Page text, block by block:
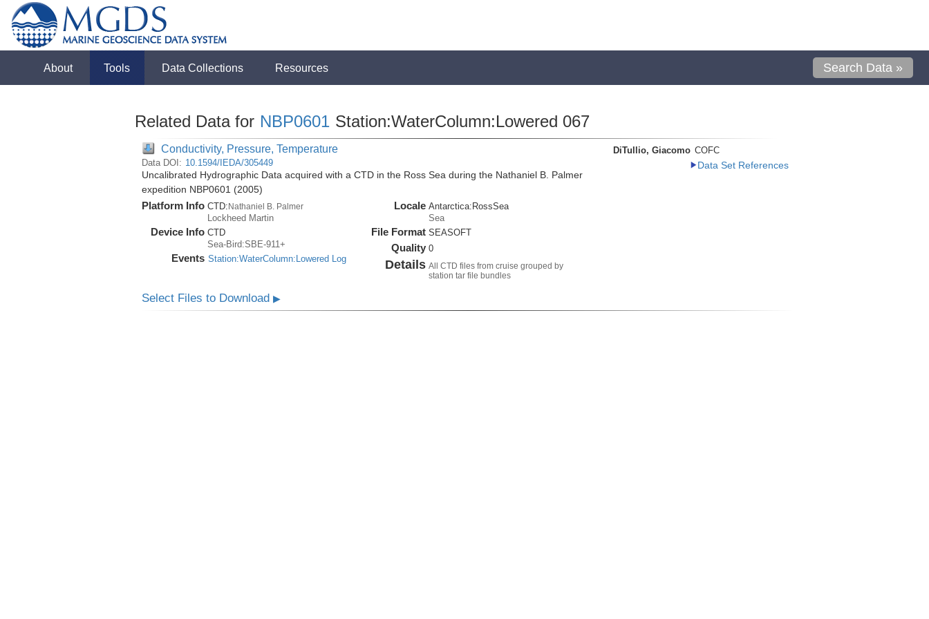
About Tools Data Collections Resources Search Data »
Related Data for NBP0601 Station:WaterColumn:Lowered 067
Conductivity, Pressure, Temperature
Data DOI: 10.1594/IEDA/305449
Uncalibrated Hydrographic Data acquired with a CTD in the Ross Sea during the Nathaniel B. Palmer
expedition NBP0601 (2005)
Platform Info CTD:Nathaniel B. Palmer
Lockheed Martin
Device Info CTD
Sea-Bird:SBE-911+
Events Station:WaterColumn:Lowered Log
Locale Antarctica:RossSea
Sea
File Format SEASOFT
Quality 0
Details All CTD files from cruise grouped by
station tar file bundles
DiTullio, Giacomo COFC
Data Set References
Select Files to Download ▶